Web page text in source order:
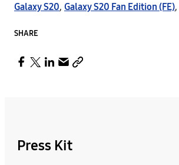
Galaxy S20, Galaxy S20 Fan Edition (FE),
SHARE
Press Kit